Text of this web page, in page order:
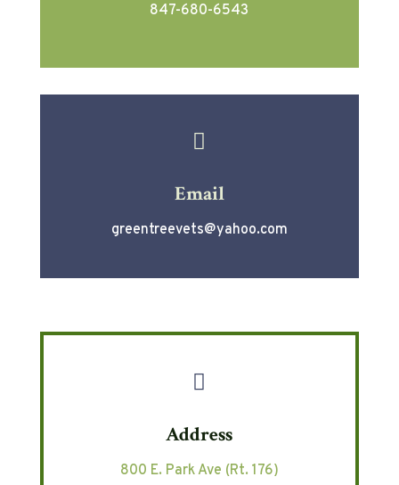
847-680-6543

Email
greentreevets@yahoo.com

Address
800 E. Park Ave (Rt. 176)